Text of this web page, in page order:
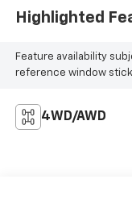
Highlighted
Feature availability
reference window
4WD/AWD